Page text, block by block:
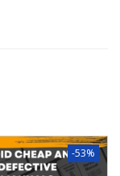
-53%